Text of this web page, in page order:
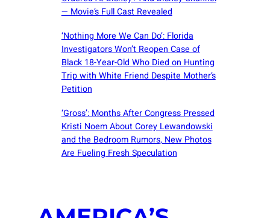
— Movie’s Full Cast Revealed
‘Nothing More We Can Do’: Florida
Investigators Won’t Reopen Case of
Black 18-Year-Old Who Died on Hunting
Trip with White Friend Despite Mother’s
Petition
‘Gross’: Months After Congress Pressed
Kristi Noem About Corey Lewandowski
and the Bedroom Rumors, New Photos
Are Fueling Fresh Speculation